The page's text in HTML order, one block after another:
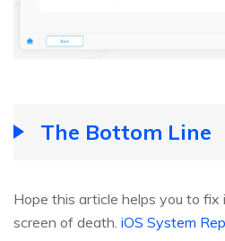
The Bottom Line
Hope this article helps you to
screen of death. iOS System